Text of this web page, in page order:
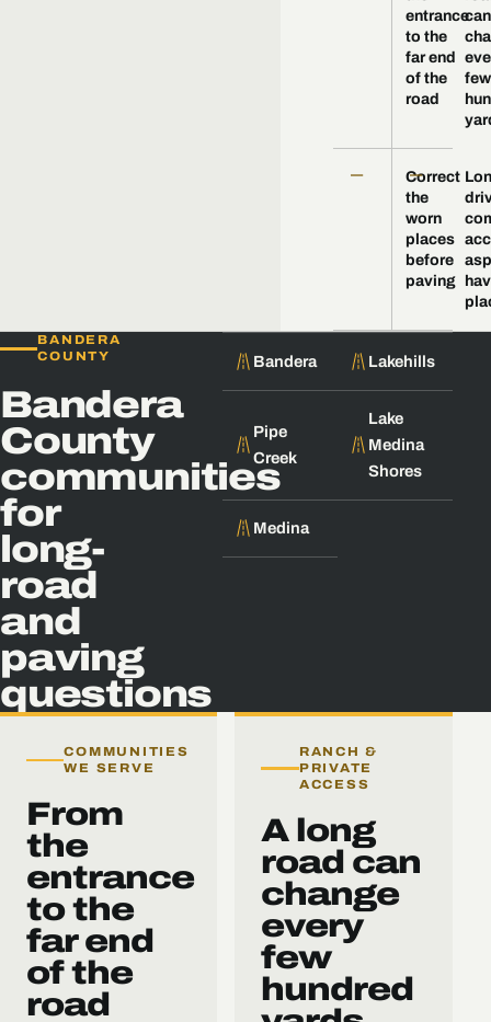
entrance
to the
far end
of the
road
can
few
—
Correct
the
worn
places
before
paving
—
BANDERA
COUNTY
Bandera
County
communities
for
long-
road
and
paving
questions
Bandera Lakehills
Pipe
Creek
Lake
Medina
Shores
Medina
COMMUNITIES
WE SERVE
From
the
entrance
to the
far end
of the
road
RANCH &
PRIVATE
ACCESS
A long
road can
change
every
few
hundred